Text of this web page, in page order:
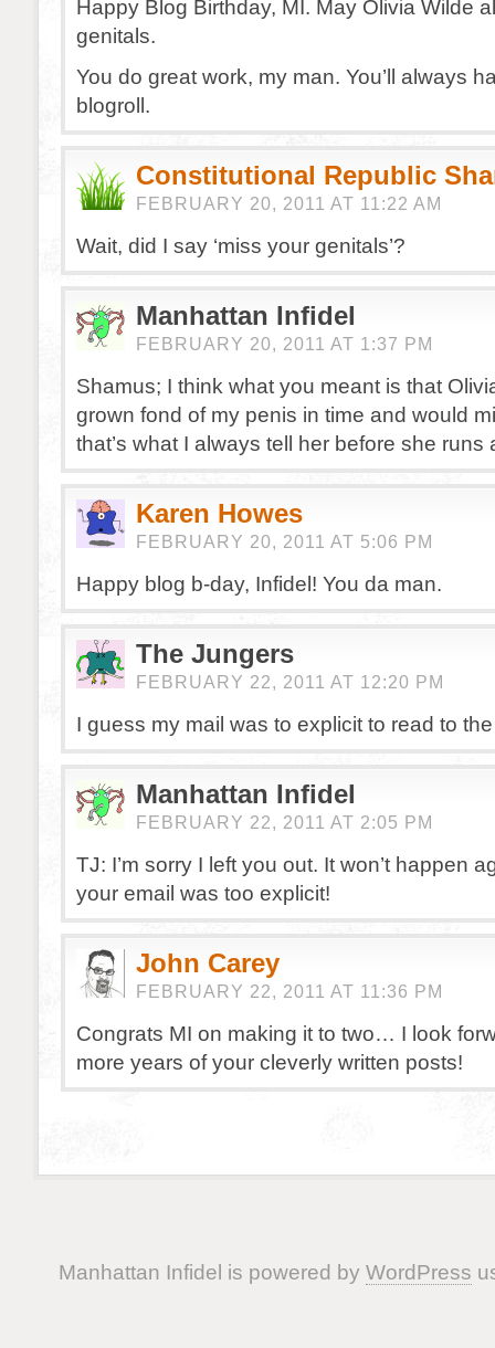
Happy Blog Birthday, MI. May Olivia Wilde
genitals.
You do great work, my man. You’ll always
blogroll.
Constitutional Republic
FEBRUARY 20, 2011 AT 11:22 AM
Wait, did I say ‘miss your genitals’?
Manhattan Infidel
FEBRUARY 20, 2011 AT 1:37 PM
Shamus; I think what you meant is that
grown fond of my penis in time and would
that’s what I always tell her before she runs
Karen Howes
FEBRUARY 20, 2011 AT 5:06 PM
Happy blog b-day, Infidel! You da man.
The Jungers
FEBRUARY 22, 2011 AT 12:20 PM
I guess my mail was to explicit to read to
Manhattan Infidel
FEBRUARY 22, 2011 AT 2:05 PM
TJ: I’m sorry I left you out. It won’t happen
your email was too explicit!
John Carey
FEBRUARY 22, 2011 AT 11:36 PM
Congrats MI on making it to two… I look
more years of your cleverly written posts!
Manhattan Infidel is powered by WordPress